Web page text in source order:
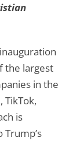
the largest
in the
TikTok,
is